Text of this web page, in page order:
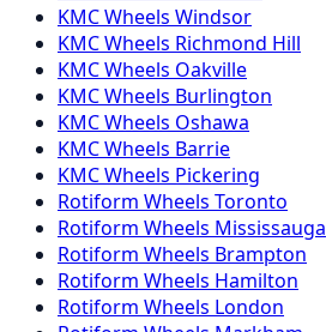
KMCWheels Windsor
KMCWheels Richmond Hill
KMCWheels Oakville
KMCWheels Burlington
KMCWheels Oshawa
KMCWheels Barrie
KMCWheels Pickering
Rotiform Wheels Toronto
Rotiform Wheels Mississauga
Rotiform Wheels Brampton
Rotiform Wheels Hamilton
Rotiform Wheels London